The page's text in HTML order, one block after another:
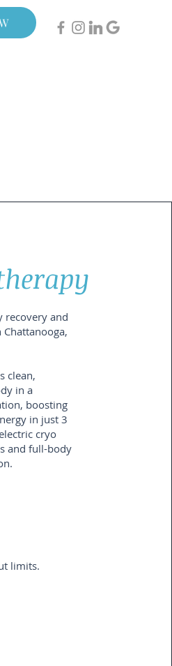
recovery and
clean,
in a
boosting
in just 3
cryo
and full-body
limits.